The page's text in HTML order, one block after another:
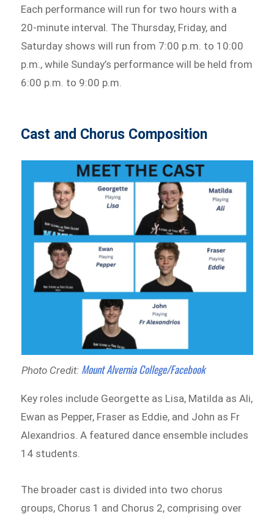
Each performance will run for two hours with a
20-minute interval. The Thursday, Friday, and
Saturday shows will run from 7:00 p.m. to 10:00
p.m., while Sunday’s performance will be held from
6:00 p.m. to 9:00 p.m.
Cast and Chorus Composition
Photo Credit: Mount Alvernia College/Facebook
Key roles include Georgette as Lisa, Matilda as Ali,
Ewan as Pepper, Fraser as Eddie, and John as Fr
Alexandrios. A featured dance ensemble includes
14 students.
The broader cast is divided into two chorus
groups, Chorus 1 and Chorus 2, comprising over